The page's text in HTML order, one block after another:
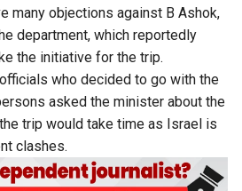
many objections against B Ashok,
department, which reportedly
the initiative for the trip.
who decided to go with the
asked the minister about the
trip would take time as Israel is
clashes.